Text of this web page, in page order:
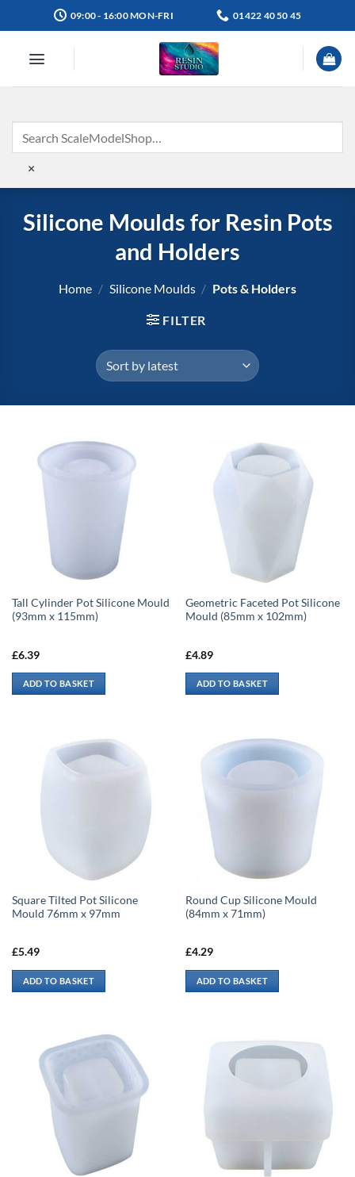
to
09:00 - 16:00 MON-FRI 01422 40 50 45
×
Silicone Moulds for Resin Pots
and Holders
Home / Silicone Moulds / Pots & Holders
FILTER
Tall Cylinder Pot Silicone Mould
(93mm x 115mm)
£6.39
ADD TO BASKET
Geometric Faceted Pot Silicone
Mould (85mm x 102mm)
£4.89
ADD TO BASKET
Square Tilted Pot Silicone
Mould 76mm x 97mm
£5.49
ADD TO BASKET
Round Cup Silicone Mould
(84mm x 71mm)
£4.29
ADD TO BASKET